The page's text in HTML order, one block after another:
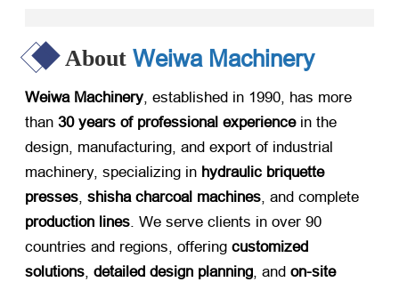
About Weiwa Machinery
Weiwa Machinery, established in 1990, has more
than 30 years of professional experience​ in the
design, manufacturing, and export of industrial
machinery, specializing in hydraulic briquette
presses, shisha charcoal machines, and complete
production lines. We serve clients in over 90
countries and regions, offering customized
solutions, detailed design planning, and on-site